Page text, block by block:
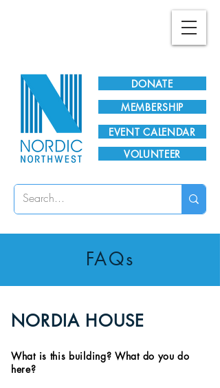
DONATE
EVENT CALENDAR
MEMBERSHIP
VOLUNTEER
FAQs
NORDIA HOUSE
What is this building? What do you do
here?